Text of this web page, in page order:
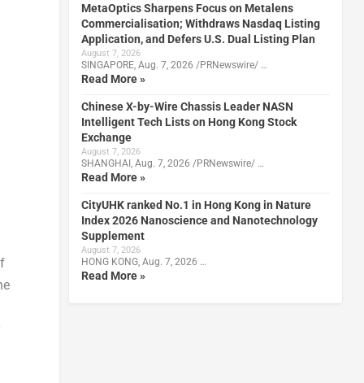
MetaOptics Sharpens Focus on Metalens
Commercialisation; Withdraws Nasdaq Listing
Application, and Defers U.S. Dual Listing Plan
August 7, 2026
SINGAPORE, Aug. 7, 2026 /PRNewswire/ …
Read More »
Chinese X-by-Wire Chassis Leader NASN
Intelligent Tech Lists on Hong Kong Stock
Exchange
August 7, 2026
SHANGHAI, Aug. 7, 2026 /PRNewswire/ …
Read More »
CityUHK ranked No.1 in Hong Kong in Nature
Index 2026 Nanoscience and Nanotechnology
Supplement
August 7, 2026
HONG KONG, Aug. 7, 2026 …
Read More »